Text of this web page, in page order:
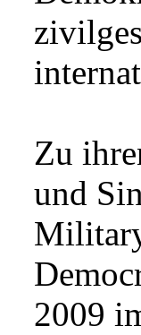
Zu
und
2009